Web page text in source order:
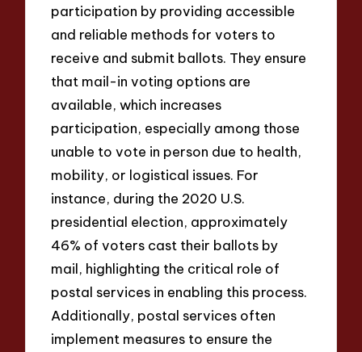
participation by providing accessible
and reliable methods for voters to
receive and submit ballots. They ensure
that mail-in voting options are
available, which increases
participation, especially among those
unable to vote in person due to health,
mobility, or logistical issues. For
instance, during the 2020 U.S.
presidential election, approximately
46% of voters cast their ballots by
mail, highlighting the critical role of
postal services in enabling this process.
Additionally, postal services often
implement measures to ensure the